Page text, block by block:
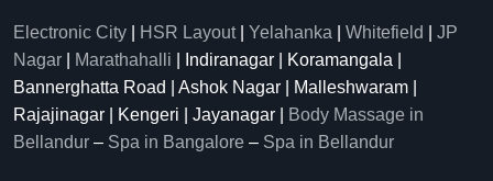
Electronic City HSR Layout| Yelahanka Whitefield
JP
Nagar
Marathahalli | Indiranagar | Koramangala |
Bannerghatta Road | Ashok Nagar | Malleshwaram |
Rajajinagar | Kengeri | Jayanagar |
Body Massage in
Bellandur – Spa in Bangalore – Spa in Bellandur